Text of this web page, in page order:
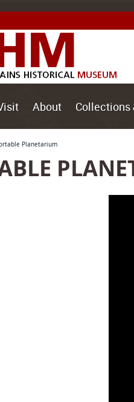
About Collections
Planetarium